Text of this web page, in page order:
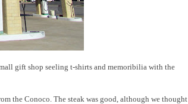
gift shop seeling t-shirts and memoribilia with the
the Conoco. The steak was good, although we thought